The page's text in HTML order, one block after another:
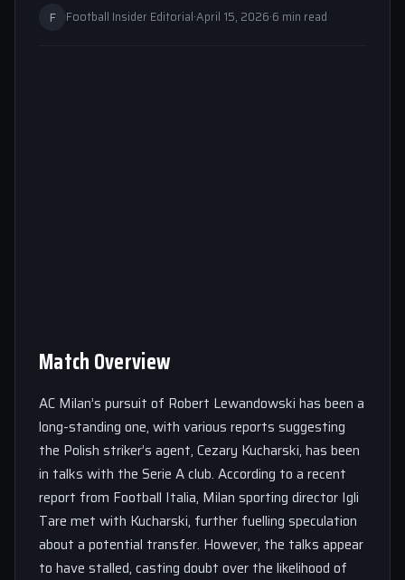
F Football Insider Editorial·April 15, 2026·6 min read
Match Overview
AC Milan’s pursuit of Robert Lewandowski has been a
long-standing one, with various reports suggesting
the Polish striker’s agent, Cezary Kucharski, has been
in talks with the Serie A club. According to a recent
report from Football Italia, Milan sporting director Igli
Tare met with Kucharski, further fuelling speculation
about a potential transfer. However, the talks appear
to have stalled, casting doubt over the likelihood of